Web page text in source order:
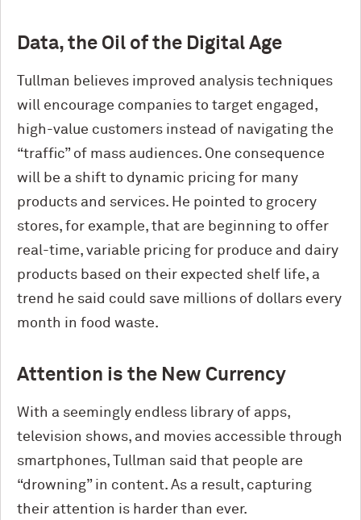
Data, the Oil of the Digital Age
Tullman believes improved analysis techniques
will encourage companies to target engaged,
high-value customers instead of navigating the
“traffic” of mass audiences. One consequence
will be a shift to dynamic pricing for many
products and services. He pointed to grocery
stores, for example, that are beginning to offer
real-time, variable pricing for produce and dairy
products based on their expected shelf life, a
trend he said could save millions of dollars every
month in food waste.
Attention is the New Currency
With a seemingly endless library of apps,
television shows, and movies accessible through
smartphones, Tullman said that people are
“drowning” in content. As a result, capturing
their attention is harder than ever.